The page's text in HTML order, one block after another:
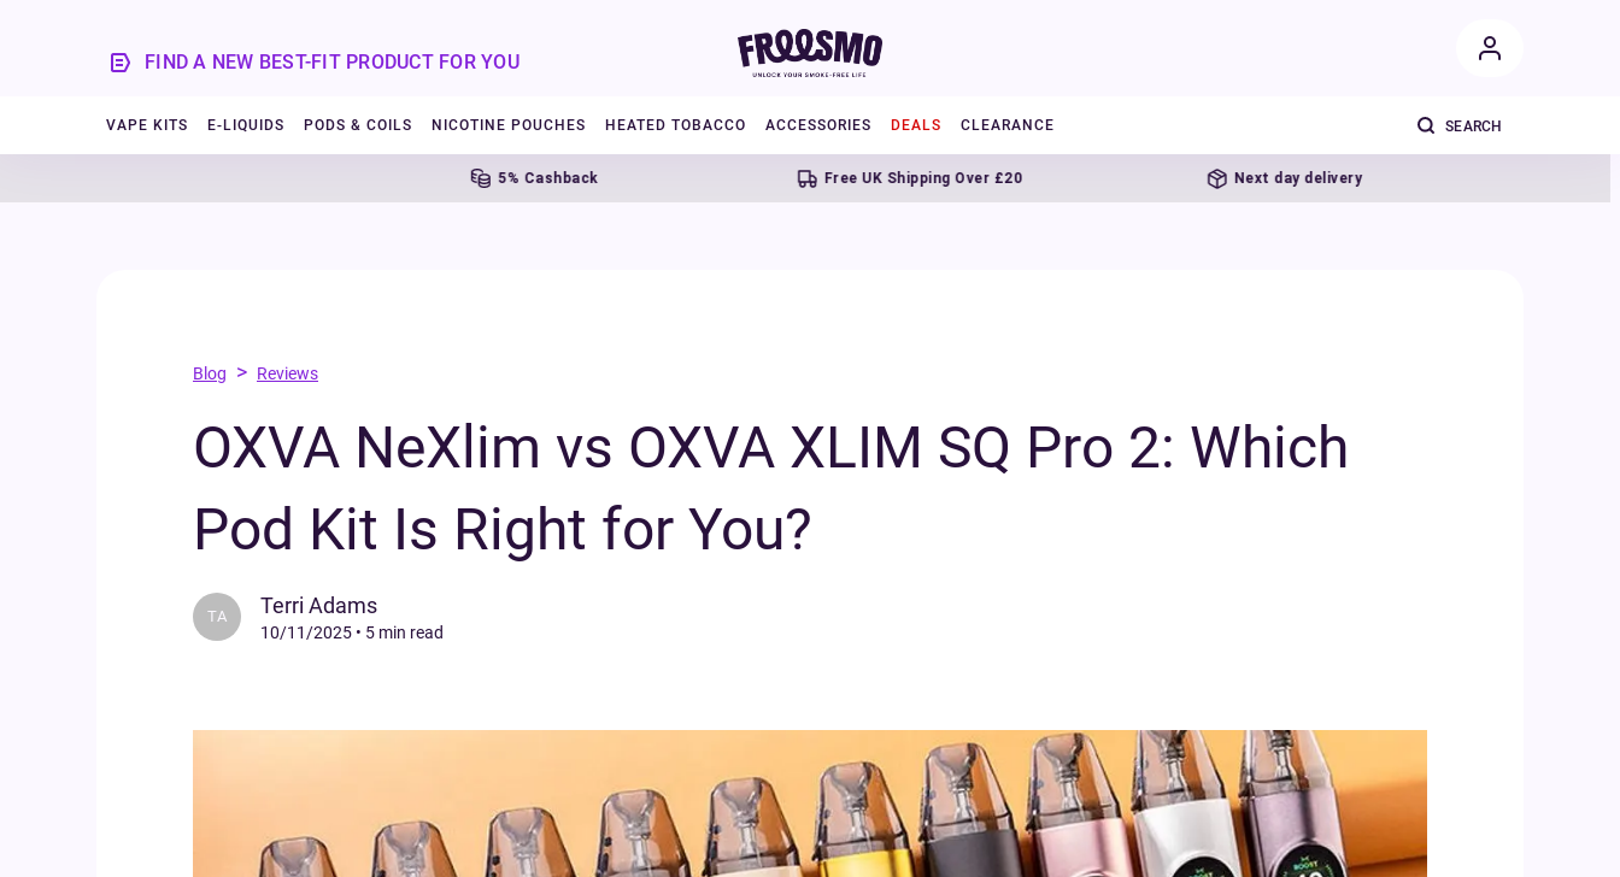
FIND A NEW BEST-FIT PRODUCT FOR YOU
VAPE KITS E-LIQUIDS PODS & COILS NICOTINE POUCHES HEATED TOBACCO ACCESSORIES DEALS CLEARANCE
5% Cashback Free UK Shipping Over £20 Next day delivery
Blog > Reviews
OXVA NeXlim vs OXVA XLIM SQ Pro 2: Which
Pod Kit Is Right for You?
TA Terri Adams
10/11/2025 • 5 min read